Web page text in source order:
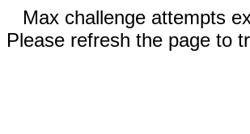
Max challenge attempts
Please refresh the page to